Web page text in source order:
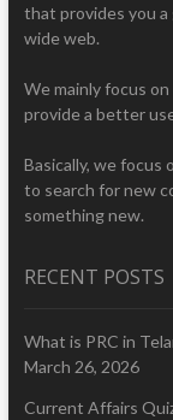
that provides you
wide web.
We mainly focus
provide a better
Basically, we focus
to search for new
something new.
RECENT POSTS
What is PRC in
March 26, 2026
Current Affairs